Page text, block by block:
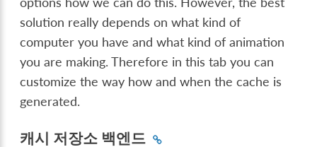
solution really depends on what kind of
computer you have and what kind of animation
you are making. Therefore in this tab you can
customize the way how and when the cache is
generated.
캐시 저장소 백엔드